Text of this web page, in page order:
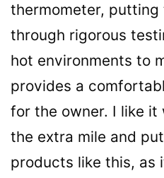
thermometer,
through rigorous
hot environments to
provides a
for the owner. I like it
the extra mile and
products like this, as